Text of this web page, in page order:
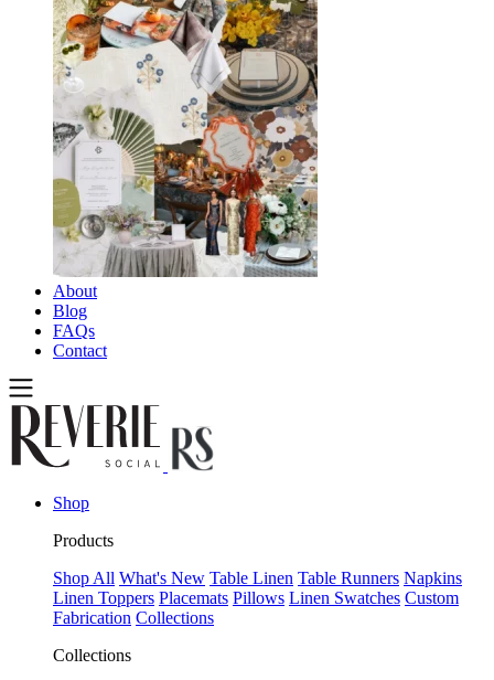
About
Blog
FAQs
Contact
Shop
Products
Shop All What's New Table Linen Table Runners Napkins
Linen Toppers Placemats Pillows Linen Swatches Custom
Fabrication Collections
Collections